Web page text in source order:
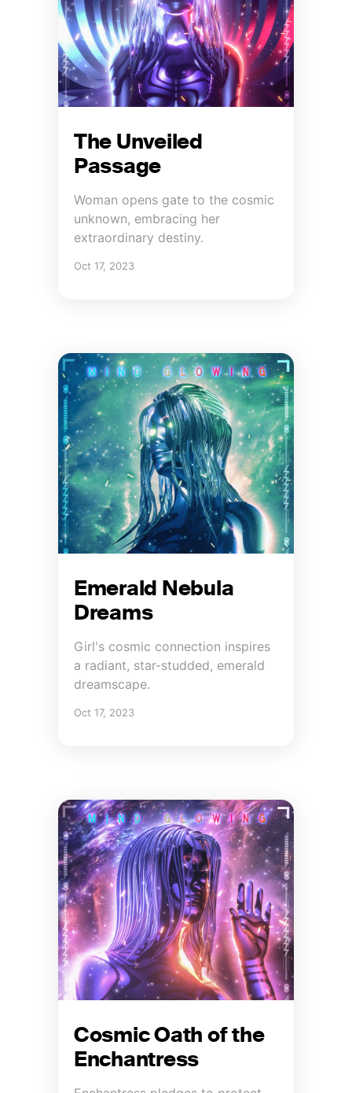
The Unveiled
Passage
Woman opens gate to the cosmic
unknown, embracing her
extraordinary destiny.
Oct 17, 2023
Emerald Nebula
Dreams
Girl's cosmic connection inspires
a radiant, star-studded, emerald
dreamscape.
Oct 17, 2023
Cosmic Oath of the
Enchantress